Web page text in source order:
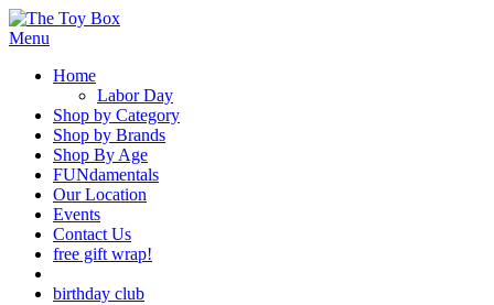
Menu
Home
Labor Day
Shop by Category
Shop by Brands
Shop By Age
FUNdamentals
Our Location
Events
Contact Us
free gift wrap!
birthday club